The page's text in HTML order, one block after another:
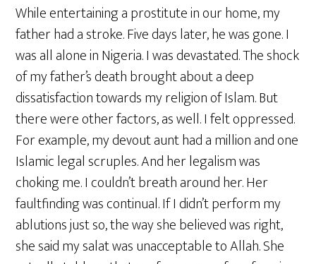
While entertaining a prostitute in our home, my
father had a stroke. Five days later, he was gone. I
was all alone in Nigeria. I was devastated. The shock
of my father’s death brought about a deep
dissatisfaction towards my religion of Islam. But
there were other factors, as well. I felt oppressed.
For example, my devout aunt had a million and one
Islamic legal scruples. And her legalism was
choking me. I couldn’t breath around her. Her
faultfinding was continual. If I didn’t perform my
ablutions just so, the way she believed was right,
she said my salat was unacceptable to Allah. She